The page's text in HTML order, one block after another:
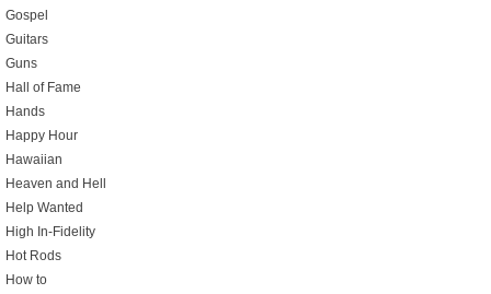
Gospel
Guitars
Guns
Hall of Fame
Hands
Happy Hour
Hawaiian
Heaven and Hell
Help Wanted
High In-Fidelity
Hot Rods
How to